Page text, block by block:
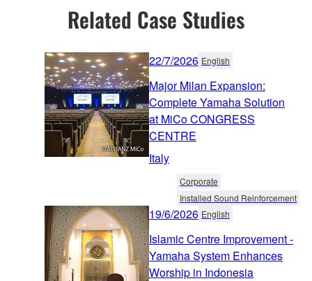
Related Case Studies
22/7/2026 English
Major Milan Expansion:
Complete Yamaha Solution
at MiCo CONGRESS
CENTRE
Italy
Corporate
Installed Sound Reinforcement
19/6/2026 English
Islamic Centre Improvement -
Yamaha System Enhances
Worship in Indonesia